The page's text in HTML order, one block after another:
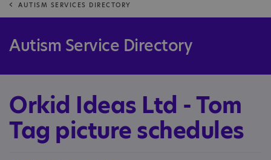
AUTISM SERVICES DIRECTORY
Autism Service Directory
Orkid Ideas Ltd - Tom
Tag picture schedules